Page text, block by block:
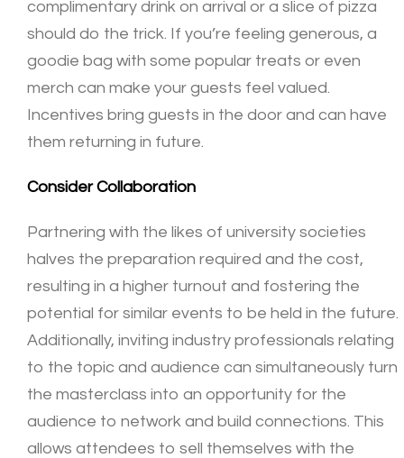
complimentary drink on arrival or a slice of pizza
should do the trick. If you’re feeling generous, a
goodie bag with some popular treats or even
merch can make your guests feel valued.
Incentives bring guests in the door and can have
them returning in future.
Consider Collaboration
Partnering with the likes of university societies
halves the preparation required and the cost,
resulting in a higher turnout and fostering the
potential for similar events to be held in the future.
Additionally, inviting industry professionals relating
to the topic and audience can simultaneously turn
the masterclass into an opportunity for the
audience to network and build connections. This
allows attendees to sell themselves with the